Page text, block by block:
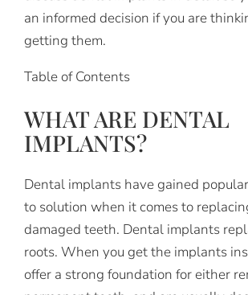
an informed decision if you are
getting them.
Table of Contents
WHAT ARE DENTAL
IMPLANTS?
Dental implants have gained
to solution when it comes to
damaged teeth. Dental implants
roots. When you get the implants
offer a strong foundation for either